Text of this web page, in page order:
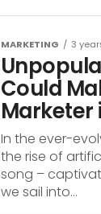
MARKETING 3
Could
Marketer
In the ever-
the rise of
song –
we sail into...